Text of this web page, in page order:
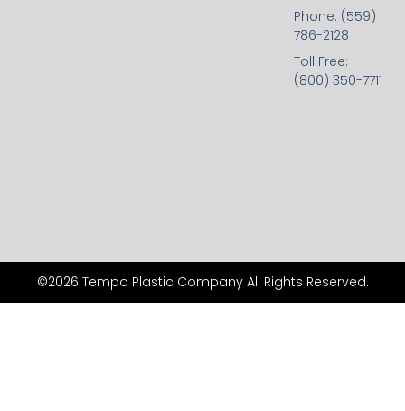
Phone: (559)
786-2128
Toll Free:
(800) 350-7711
©2026 Tempo Plastic Company All Rights Reserved.